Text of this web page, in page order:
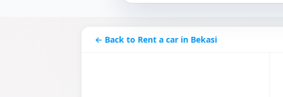
← Back to Rent a car in Bekasi